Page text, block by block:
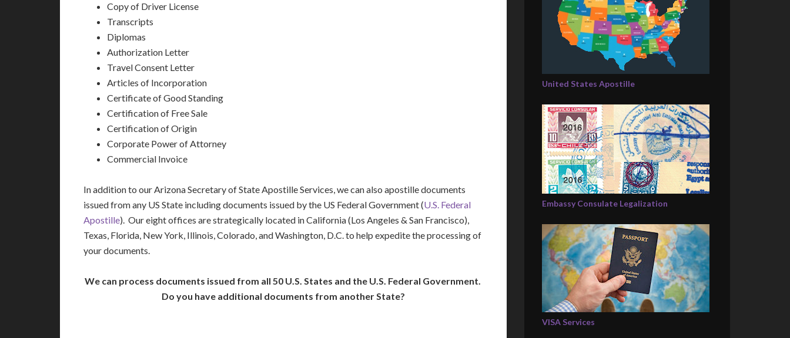
Copy of Driver License
Transcripts
Diplomas
Authorization Letter
Travel Consent Letter
Articles of Incorporation
Certificate of Good Standing
Certification of Free Sale
Certification of Origin
Corporate Power of Attorney
Commercial Invoice
In addition to our Arizona Secretary of State Apostille Services, we can also apostille documents
issued from any US State including documents issued by the US Federal Government (U.S. Federal
Apostille). Our eight offices are strategically located in California (Los Angeles & San Francisco),
Texas, Florida, New York, Illinois, Colorado, and Washington, D.C. to help expedite the processing of
your documents.
We can process documents issued from all 50 U.S. States and the U.S. Federal Government.
Do you have additional documents from another State?
United States Apostille
Embassy Consulate Legalization
VISA Services